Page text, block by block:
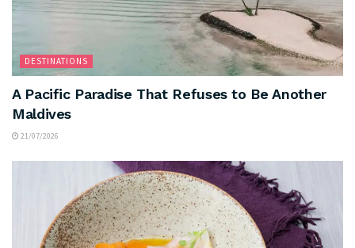
DESTINATIONS
A Pacific Paradise That Refuses to Be Another
Maldives
21/07/2026